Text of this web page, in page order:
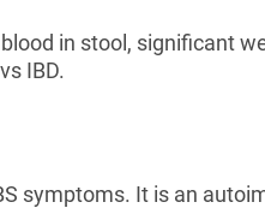
in stool, significant
IBD.
symptoms. It is an